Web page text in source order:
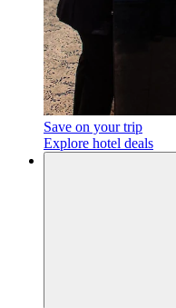
Save on your trip
Explore hotel deals